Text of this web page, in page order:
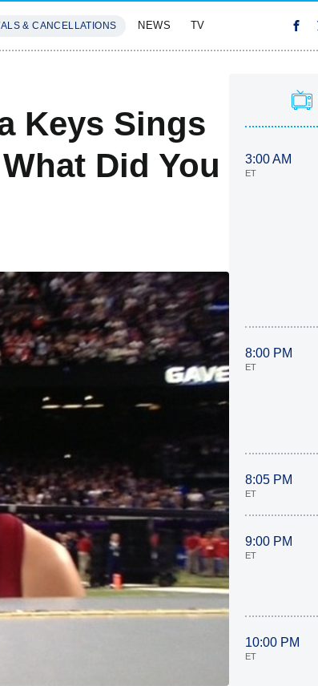
& CANCELLATIONS NEWS TV
Keys Sings
Did You
3:00 AM
ET
8:00 PM
ET
8:05 PM
ET
9:00 PM
ET
10:00 PM
ET